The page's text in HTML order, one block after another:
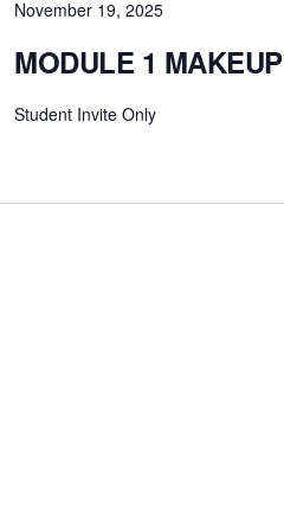
November 19, 2025
MODULE 1
Student Invite Only